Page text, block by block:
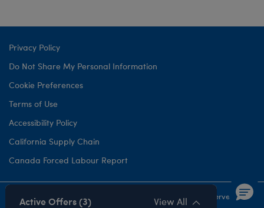
Privacy Policy
Do Not Share My Personal Information
Cookie Preferences
Terms of Use
Accessibility Policy
California Supply Chain
Canada Forced Labour Report
©1999- 2026 Build-A-Bear Workshop, Inc. All rights reserved.
Active Offers (3) View All